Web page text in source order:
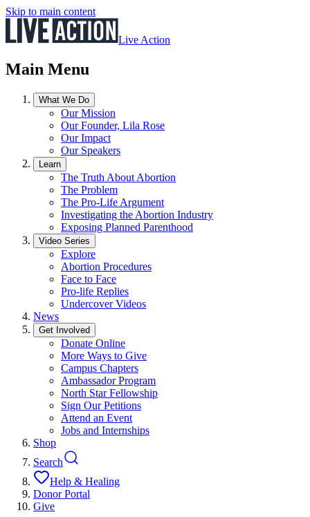
Skip to main content
Live Action
Main Menu
What We Do
Our Mission
Our Founder, Lila Rose
Our Impact
Our Speakers
Learn
The Truth About Abortion
The Problem
The Pro-Life Argument
Investigating the Abortion Industry
Exposing Planned Parenthood
Video Series
Explore
Abortion Procedures
Face to Face
Pro-life Replies
Undercover Videos
News
Get Involved
Donate Online
More Ways to Give
Campus Chapters
Ambassador Program
North Star Fellowship
Sign Our Petitions
Attend an Event
Jobs and Internships
Shop
Search
Help & Healing
Donor Portal
Give